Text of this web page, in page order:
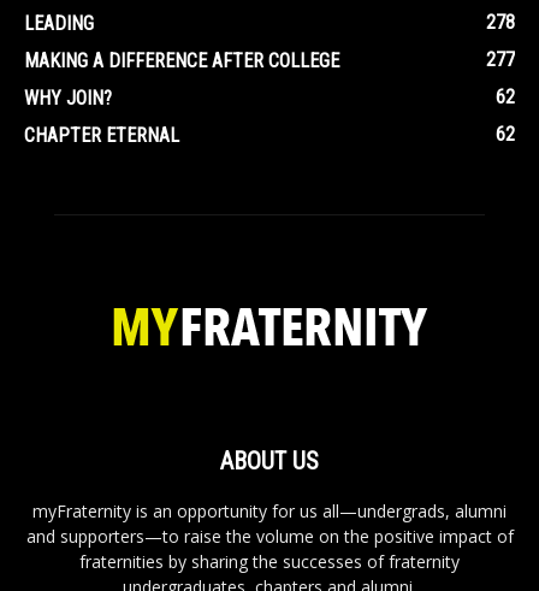
LEADING
278
MAKING A DIFFERENCE AFTER COLLEGE
277
WHY JOIN?
62
CHAPTER ETERNAL
62
ABOUT US
myFraternity is an opportunity for us all—undergrads, alumni
and supporters—to raise the volume on the positive impact of
fraternities by sharing the successes of fraternity